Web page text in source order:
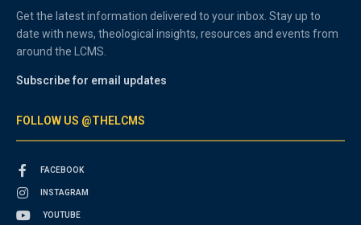
Get the latest information delivered to your inbox. Stay up to
date with news, theological insights, resources and events from
around the LCMS.
Subscribe for email updates
FOLLOW US @THELCMS
FACEBOOK
INSTAGRAM
YOUTUBE